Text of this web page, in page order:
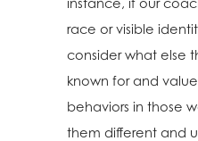
instance, if our
race or visible
consider what else
known for and
behaviors in those
them different and